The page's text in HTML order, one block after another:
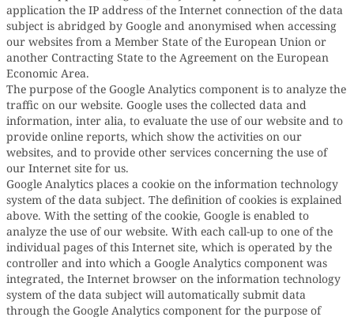
application the IP address of the Internet connection of the data
subject is abridged by Google and anonymised when accessing
our websites from a Member State of the European Union or
another Contracting State to the Agreement on the European
Economic Area.
The purpose of the Google Analytics component is to analyze the
traffic on our website. Google uses the collected data and
information, inter alia, to evaluate the use of our website and to
provide online reports, which show the activities on our
websites, and to provide other services concerning the use of
our Internet site for us.
Google Analytics places a cookie on the information technology
system of the data subject. The definition of cookies is explained
above. With the setting of the cookie, Google is enabled to
analyze the use of our website. With each call-up to one of the
individual pages of this Internet site, which is operated by the
controller and into which a Google Analytics component was
integrated, the Internet browser on the information technology
system of the data subject will automatically submit data
through the Google Analytics component for the purpose of